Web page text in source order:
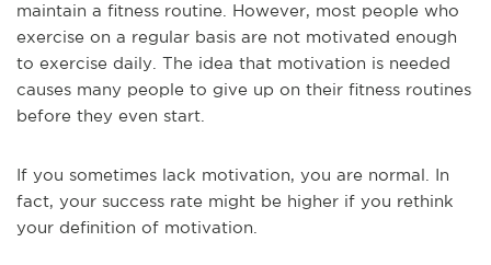
maintain a fitness routine. However, most people who
exercise on a regular basis are not motivated enough
to exercise daily. The idea that motivation is needed
causes many people to give up on their fitness routines
before they even start.
If you sometimes lack motivation, you are normal. In
fact, your success rate might be higher if you rethink
your definition of motivation.